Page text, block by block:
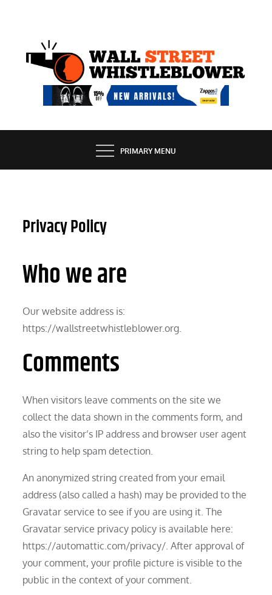
EXPOSING THE SECRETS OF THE STREET
PRIMARY MENU
Privacy Policy
Who we are
Our website address is:
https://wallstreetwhistleblower.org.
Comments
When visitors leave comments on the site we
collect the data shown in the comments form, and
also the visitor’s IP address and browser user agent
string to help spam detection.
An anonymized string created from your email
address (also called a hash) may be provided to the
Gravatar service to see if you are using it. The
Gravatar service privacy policy is available here:
https://automattic.com/privacy/. After approval of
your comment, your profile picture is visible to the
public in the context of your comment.